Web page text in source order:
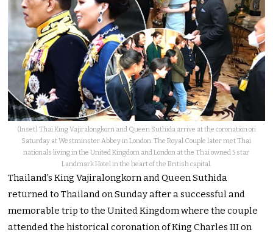
(Inset) Thai King Vajiralongkorn and Queen Suthida arrive at the coronation on
Saturday at Westminster Abbey in London. The Royal Couple later met Thai
nationals living in the United Kingdom and London at the Thai owned 5 star
Landmark Hotel in the heart of the British capital.
Thailand’s King Vajiralongkorn and Queen Suthida
returned to Thailand on Sunday after a successful and
memorable trip to the United Kingdom where the couple
attended the historical coronation of King Charles III on